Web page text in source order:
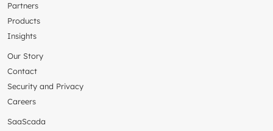
Partners
Products
Insights
Our Story
Contact
Security and Privacy
Careers
SaaScada